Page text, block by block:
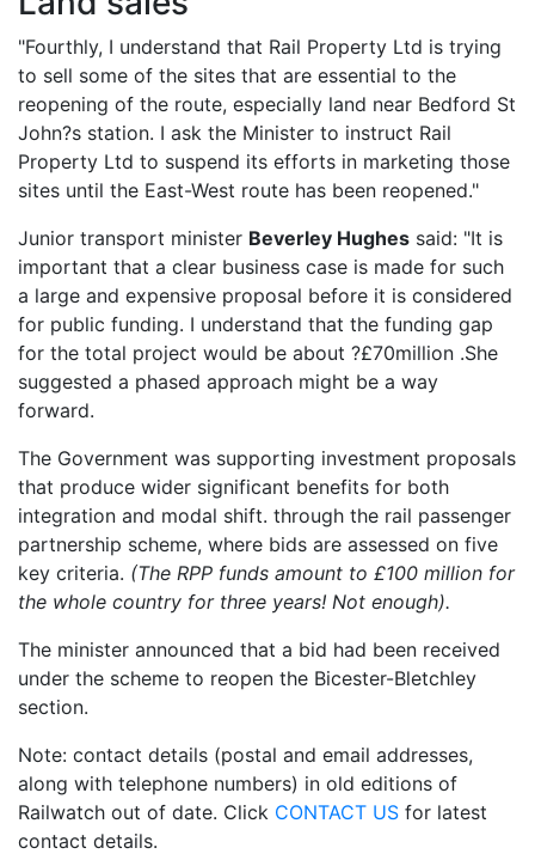
"Fourthly, I understand that Rail Property Ltd is trying
to sell some of the sites that are essential to the
reopening of the route, especially land near Bedford St
John?s station. I ask the Minister to instruct Rail
Property Ltd to suspend its efforts in marketing those
sites until the East-West route has been reopened."
Junior transport minister Beverley Hughes said: "It is
important that a clear business case is made for such
a large and expensive proposal before it is considered
for public funding. I understand that the funding gap
for the total project would be about ?£70million .She
suggested a phased approach might be a way
forward.
The Government was supporting investment proposals
that produce wider significant benefits for both
integration and modal shift. through the rail passenger
partnership scheme, where bids are assessed on five
key criteria. (The RPP funds amount to £100 million for
the whole country for three years! Not enough).
The minister announced that a bid had been received
under the scheme to reopen the Bicester-Bletchley
section.
Note: contact details (postal and email addresses,
along with telephone numbers) in old editions of
Railwatch out of date. Click CONTACT US for latest
contact details.